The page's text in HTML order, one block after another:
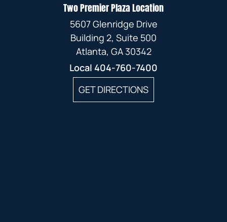
Two Premier Plaza Location
5607 Glenridge Drive
Building 2, Suite 500
Atlanta, GA 30342
Local 404-760-7400
GET DIRECTIONS